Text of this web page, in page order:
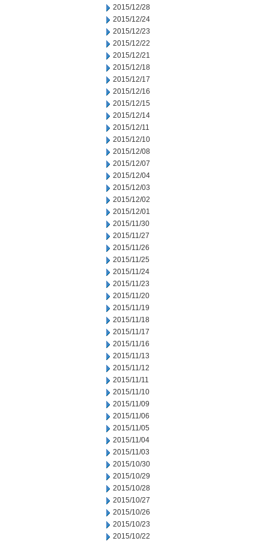
2015/12/28
2015/12/24
2015/12/23
2015/12/22
2015/12/21
2015/12/18
2015/12/17
2015/12/16
2015/12/15
2015/12/14
2015/12/11
2015/12/10
2015/12/08
2015/12/07
2015/12/04
2015/12/03
2015/12/02
2015/12/01
2015/11/30
2015/11/27
2015/11/26
2015/11/25
2015/11/24
2015/11/23
2015/11/20
2015/11/19
2015/11/18
2015/11/17
2015/11/16
2015/11/13
2015/11/12
2015/11/11
2015/11/10
2015/11/09
2015/11/06
2015/11/05
2015/11/04
2015/11/03
2015/10/30
2015/10/29
2015/10/28
2015/10/27
2015/10/26
2015/10/23
2015/10/22